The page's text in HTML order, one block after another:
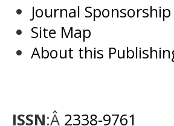
Journal Sponsorship
Site Map
About this
ISSN:Â 2338-9761